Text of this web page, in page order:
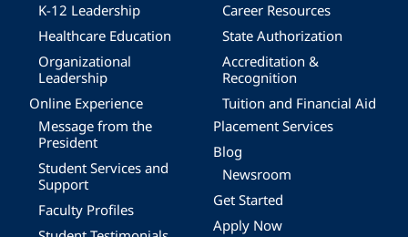
K-12 Leadership
Healthcare Education
Organizational
Leadership
Online Experience
Message from the
President
Student Services and
Support
Faculty Profiles
Career Resources
State Authorization
Accreditation &
Recognition
Tuition and Financial Aid
Placement Services
Blog
Newsroom
Get Started
Apply Now